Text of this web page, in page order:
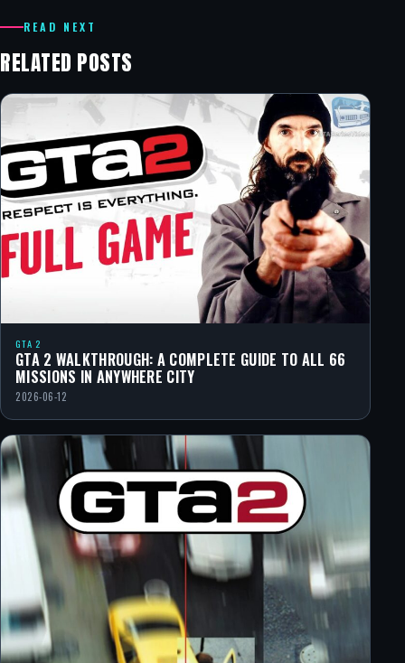
READ NEXT
RELATED POSTS
GTA 2
GTA 2 WALKTHROUGH: A COMPLETE GUIDE TO ALL 66
MISSIONS IN ANYWHERE CITY
2026-06-12